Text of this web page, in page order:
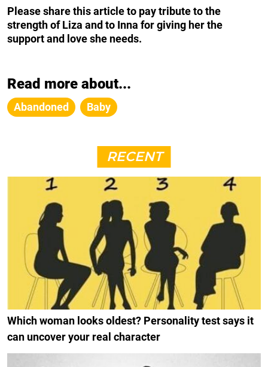
Please share this article to pay tribute to the
strength of Liza and to Inna for giving her the
support and love she needs.
Read more about...
Abandoned Baby
RECENT
Which woman looks oldest? Personality test says it
can uncover your real character